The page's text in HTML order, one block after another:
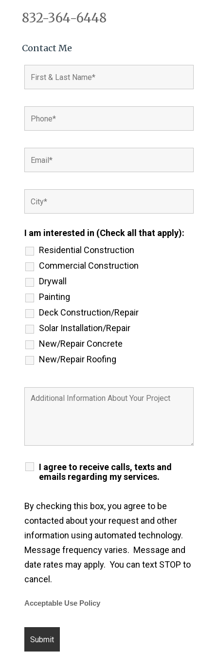
832-364-6448
Contact Me
I am interested in (Check all that apply):
Residential Construction
Commercial Construction
Drywall
Painting
Deck Construction/Repair
Solar Installation/Repair
New/Repair Concrete
New/Repair Roofing
I agree to receive calls, texts and
emails regarding my services.
By checking this box, you agree to be
contacted about your request and other
information using automated technology.
Message frequency varies. Message and
date rates may apply. You can text STOP to
cancel.
Acceptable Use Policy